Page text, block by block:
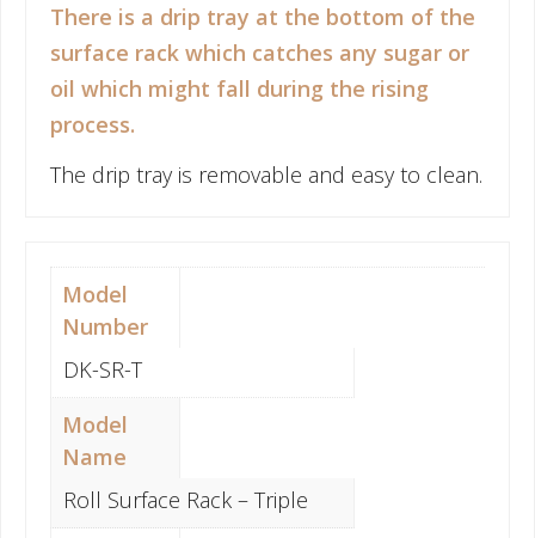
There is a drip tray at the bottom of the
surface rack which catches any sugar or
oil which might fall during the rising
process.
The drip tray is removable and easy to clean.
Model
Number
DK-SR-T
Model
Name
Roll Surface Rack – Triple